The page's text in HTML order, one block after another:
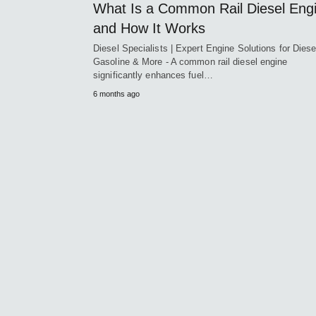
What Is a Common Rail Diesel
and How It Works
Diesel Specialists | Expert Engine Solutions for
Gasoline & More - A common rail diesel engine
significantly enhances fuel…
6 months ago